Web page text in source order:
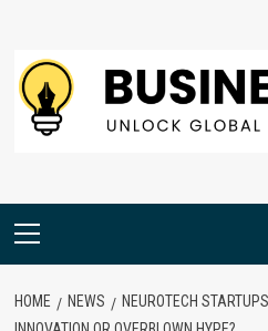
content
Primary
HOME NEWS
NEUROTECH